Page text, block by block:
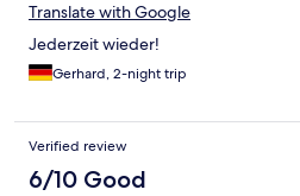
Translate with Google
Jederzeit wieder!
Gerhard, 2-night trip
Verified review
6/10 Good